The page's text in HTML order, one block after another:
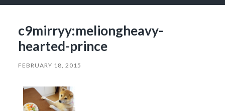
c9mirryy:meliongheavy-
hearted-prince
FEBRUARY 18, 2015